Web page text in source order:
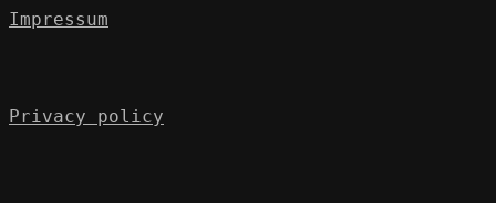
Impressum
Privacy policy